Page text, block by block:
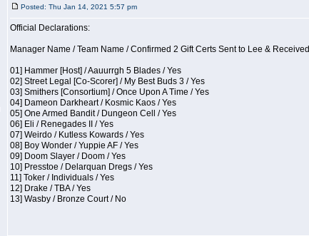
Posted: Thu Jan 14, 2021 5:57 pm
Official Declarations:
Manager Name / Team Name / Confirmed 2 Gift Certs Sent to Lee & Received
01] Hammer [Host] / Aauurrgh 5 Blades / Yes
02] Street Legal [Co-Scorer] / My Best Buds 3 / Yes
03] Smithers [Consortium] / Once Upon A Time / Yes
04] Dameon Darkheart / Kosmic Kaos / Yes
05] One Armed Bandit / Dungeon Cell / Yes
06] Eli / Renegades II / Yes
07] Weirdo / Kutless Kowards / Yes
08] Boy Wonder / Yuppie AF / Yes
09] Doom Slayer / Doom / Yes
10] Presstoe / Delarquan Dregs / Yes
11] Toker / Individuals / Yes
12] Drake / TBA / Yes
13] Wasby / Bronze Court / No